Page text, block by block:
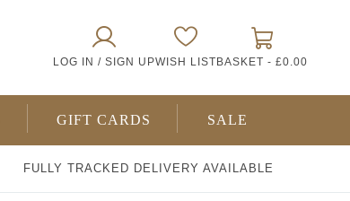
LOG IN / SIGN UPWISH LIST BASKET - £0.00
GIFT CARDS SALE
FULLY TRACKED DELIVERY AVAILABLE